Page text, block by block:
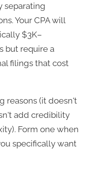
separating
Your CPA will
$3K–
but require a
filings that cost
reasons (it doesn't
add credibility
Form one when
specifically want